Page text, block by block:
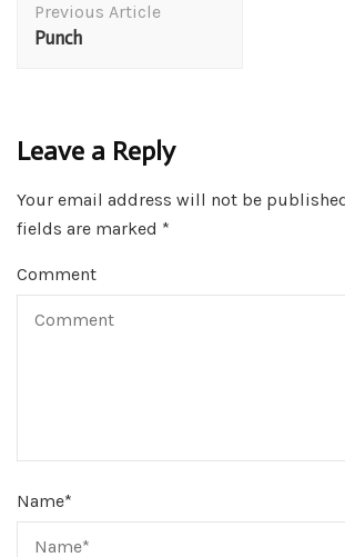
Navigation
Previous Article
Punch
Leave a Reply
Your email address will not be
fields are marked *
Comment
Name*